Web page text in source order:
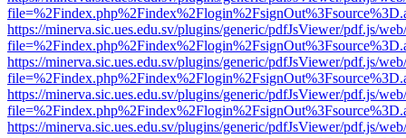
https://minerva.sic.ues.edu.sv/plugins/generic/pdfJsViewer/pdf.js/
https://minerva.sic.ues.edu.sv/plugins/generic/pdfJsViewer/pdf.js/
https://minerva.sic.ues.edu.sv/plugins/generic/pdfJsViewer/pdf.js/
https://minerva.sic.ues.edu.sv/plugins/generic/pdfJsViewer/pdf.js/